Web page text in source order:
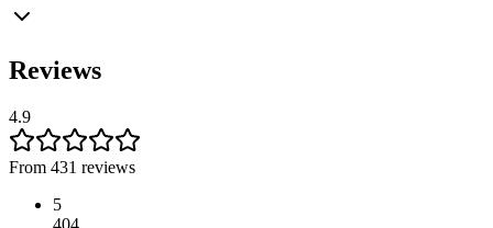
Reviews
4.9
From 431 reviews
5